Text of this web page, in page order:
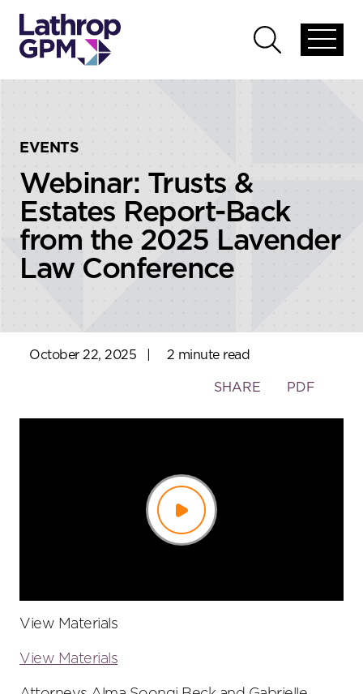
global
Open
global
EVENTS
Webinar: Trusts &
Estates Report-Back
from the 2025 Lavender
Law Conference
October 22, 2025 2 minute read
Toggle
SHARE PDF
Play
View Materials
View Materials